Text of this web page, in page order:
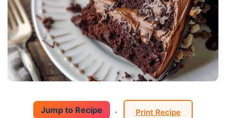
Jump to Recipe · Print Recipe